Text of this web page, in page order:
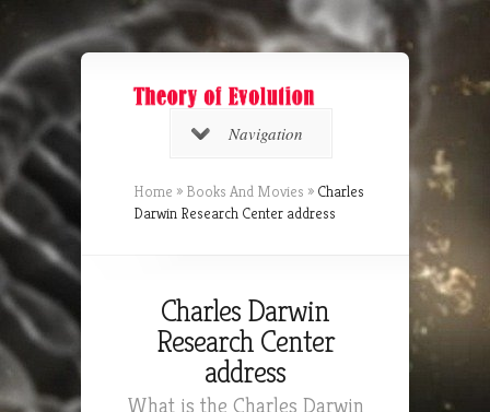
Navigation
Home » Books And Movies » Charles
Darwin Research Center address
Charles Darwin
Research Center
address
What is the Charles Darwin